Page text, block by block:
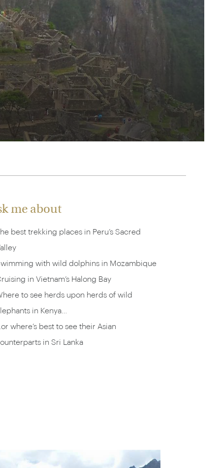
Orient-Express to Italy's La Dolce Vita
Europe's most iconic rail routes
Orient Express vacations.
me about
best trekking places in Peru’s Sacred
with wild dolphins in Mozambique
in Vietnam’s Halong Bay
to see herds upon herds of wild
in Kenya…
…or where’s best to see their Asian
in Sri Lanka